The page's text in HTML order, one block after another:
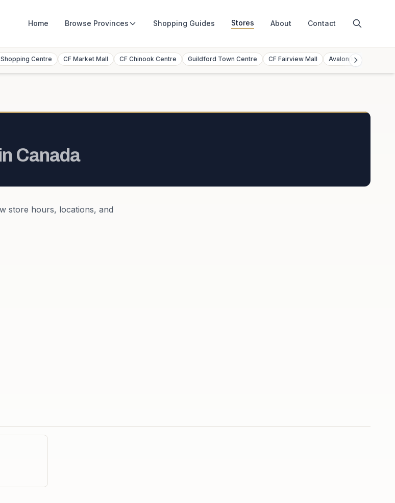
Home Browse Provinces Shopping Guides Stores About Contact
Centre CF Market Mall CF Chinook Centre Guildford Town Centre CF Fairview Mall Avalon Mall
Canada
store hours, locations, and